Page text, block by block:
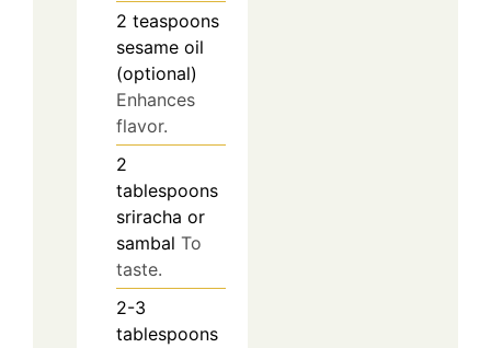
2 teaspoons
sesame oil
(optional)
Enhances
flavor.
2
tablespoons
sriracha or
sambal To
taste.
2-3
tablespoons